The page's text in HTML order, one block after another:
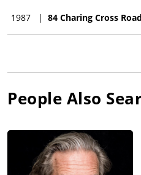
1987 | 84 Charing Cross Road
People Also